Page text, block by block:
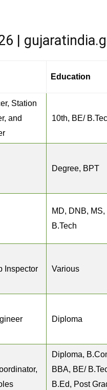
|
Education
Station
and
10th, BE/
Degree, BPT
MD, DNB,
B.Tech
Inspector Various
Diploma
Diploma,
BBA, BE/
B.Ed, Post